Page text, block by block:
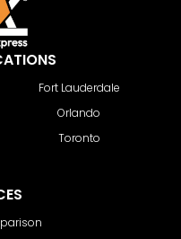
Fort Lauderdale
Orlando
Toronto